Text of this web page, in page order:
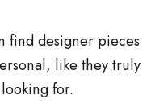
find designer pieces
like they truly
for.